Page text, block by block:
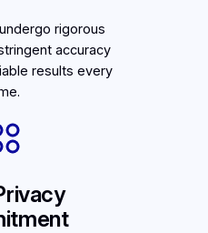
rigorous
accuracy
results every